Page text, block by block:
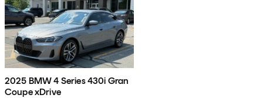
2025 BMW 4 Series 430i Gran
Coupe xDrive